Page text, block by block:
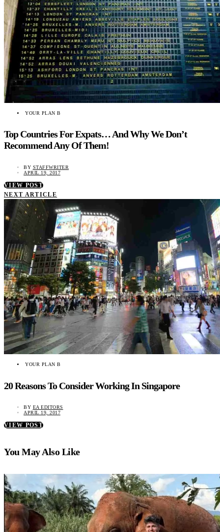
YOUR PLAN B
Top Countries For Expats… And Why We Don’t
Recommend Any Of Them!
BY STAFFWRITER
APRIL 19, 2017
VIEW POST
NEXT ARTICLE
YOUR PLAN B
20 Reasons To Consider Working In Singapore
BY EA EDITORS
APRIL 19, 2017
VIEW POST
You May Also Like